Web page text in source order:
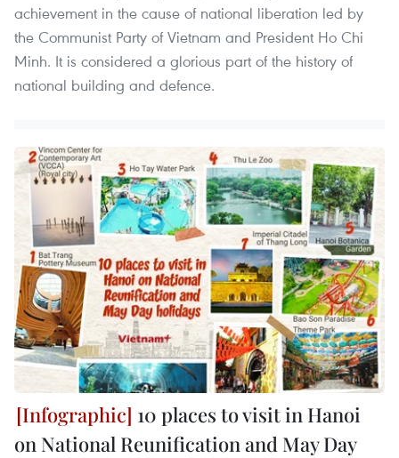
achievement in the cause of national liberation led by
the Communist Party of Vietnam and President Ho Chi
Minh. It is considered a glorious part of the history of
national building and defence.
10 places to visit in Hanoi
on National Reunification and May Day